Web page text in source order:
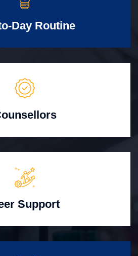
Day Routine
Support